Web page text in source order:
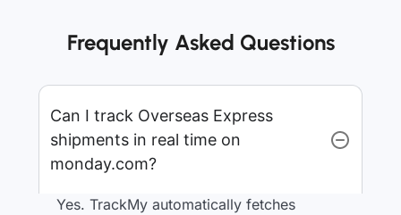
Frequently Asked Questions
Can I track Overseas Express
shipments in real time on
monday.com?
Yes. TrackMy automatically fetches